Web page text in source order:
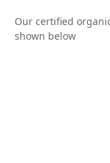
Our certified
shown below